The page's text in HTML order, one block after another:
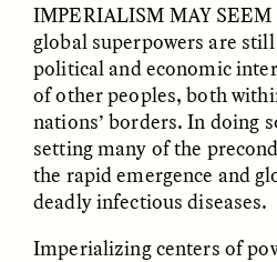
Ukrainian Volunteers
IMPERIALISM MAY SEEM
global superpowers are
political and economic
of other peoples, both
nations’ borders. In doing
setting many of the
the rapid emergence and
deadly infectious diseases.
Imperializing centers of